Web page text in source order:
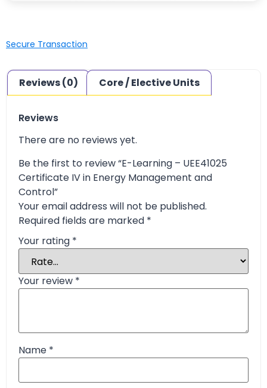
Secure Transaction
Reviews (0) Core / Elective Units
Reviews
There are no reviews yet.
Be the first to review “E-Learning – UEE41025
Certificate IV in Energy Management and
Control”
Your email address will not be published.
Required fields are marked *
Your rating *
Your review *
Name *